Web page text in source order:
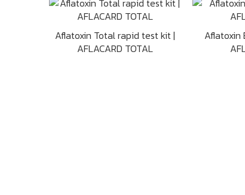
Aflatoxin Total rapid test kit |
AFLACARD TOTAL
Aflatoxin